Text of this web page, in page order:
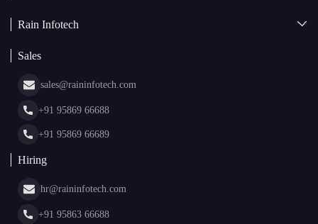
Web3 Development
White Label Blockchain Solutions
Cryptocurrency Wallet Development
NFT Marketplace Development
Rain Infotech
Insights
Portfolio
Web Stories
Sales
sales@raininfotech.com
+91 95869 66688
+91 95869 66689
Hiring
hr@raininfotech.com
+91 95863 66688